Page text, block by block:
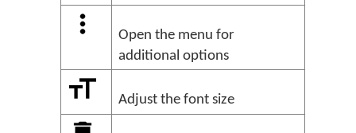
Open the menu for
additional options
Adjust the font size